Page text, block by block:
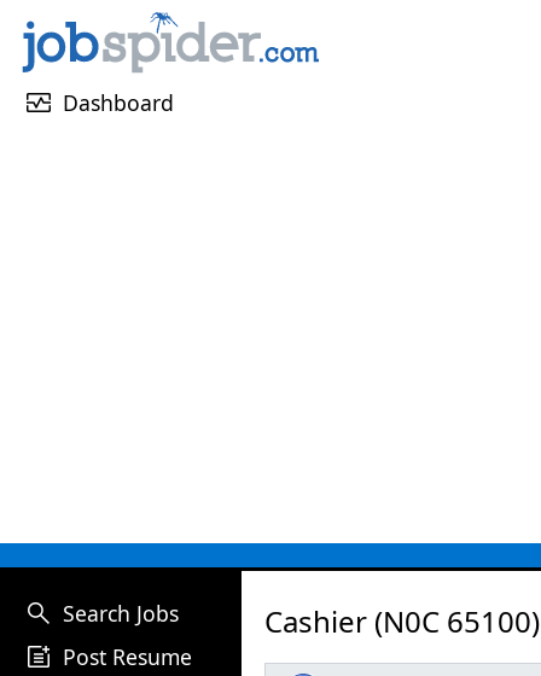
monitor_heart Dashboard
search Search Jobs
post_add Post Resume
Cashier (N0C